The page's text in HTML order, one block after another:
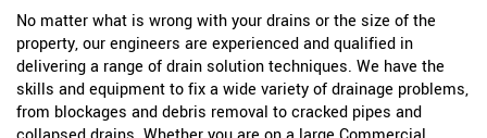
No matter what is wrong with your drains or the size of the
property, our engineers are experienced and qualified in
delivering a range of drain solution techniques. We have the
skills and equipment to fix a wide variety of drainage problems,
from blockages and debris removal to cracked pipes and